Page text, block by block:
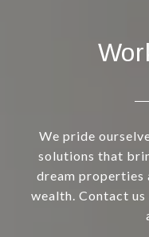
We pride
solutions that
dream properties
wealth. Contact